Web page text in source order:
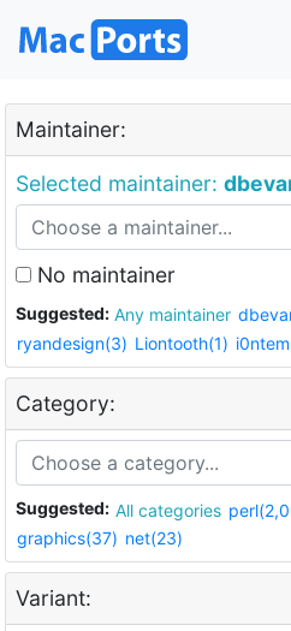
Maintainer:
Selected maintainer:
No maintainer
Suggested: Any maintainer
ryandesign(3) Liontooth(1)
Category:
Suggested: All categories
graphics(37) net(23)
Variant: